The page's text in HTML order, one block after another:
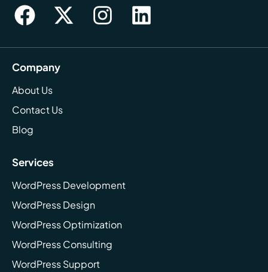
Company
About Us
Contact Us
Blog
Services
WordPress Development
WordPress Design
WordPress Optimization
WordPress Consulting
WordPress Support